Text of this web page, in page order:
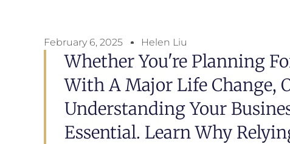
February 6, 2025 Helen Liu
Whether You're Planning
With A Major Life Change,
Understanding Your
Essential. Learn Why